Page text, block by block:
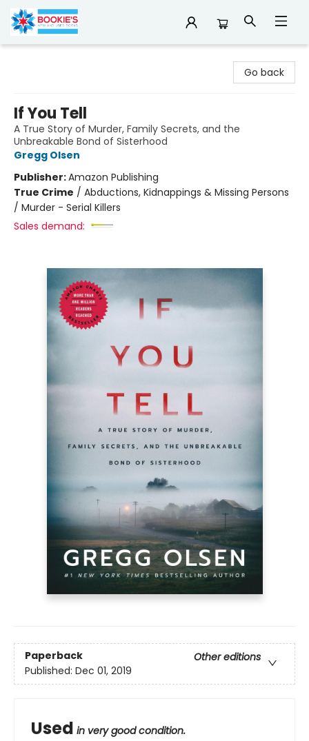
Go back
If You Tell
A True Story of Murder, Family Secrets, and the
Unbreakable Bond of Sisterhood
Gregg Olsen
Publisher:Amazon Publishing
True Crime / Abductions, Kidnappings & Missing Persons
/ Murder - Serial Killers
Sales demand:
Paperback
Other editions
Published: Dec 01, 2019
Used in very good condition.